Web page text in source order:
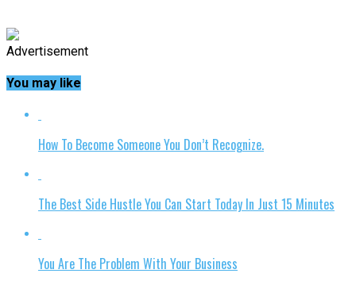
Advertisement
You may like
How To Become Someone You Don’t Recognize.
The Best Side Hustle You Can Start Today In Just 15 Minutes
You Are The Problem With Your Business